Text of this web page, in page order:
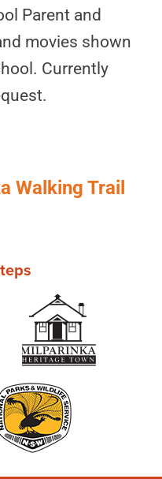
Parent and
movies shown
Currently
Walking Trail